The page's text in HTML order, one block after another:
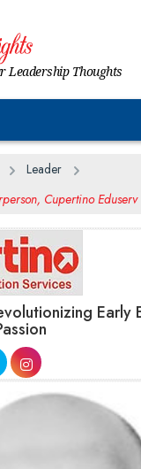
Leadership Thoughts
Leader
Cupertino Eduserv
Early